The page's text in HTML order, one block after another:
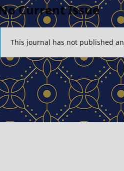
Current Issue
This journal has not published